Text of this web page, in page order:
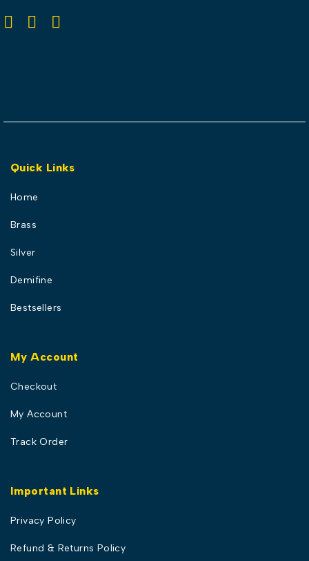
Quick Links
Home
Brass
Silver
Demifine
Bestsellers
My Account
Checkout
My Account
Track Order
Important Links
Privacy Policy
Refund & Returns Policy